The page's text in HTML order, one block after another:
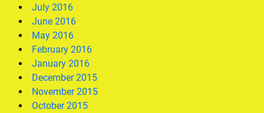
July 2016
June 2016
May 2016
February 2016
January 2016
December 2015
November 2015
October 2015